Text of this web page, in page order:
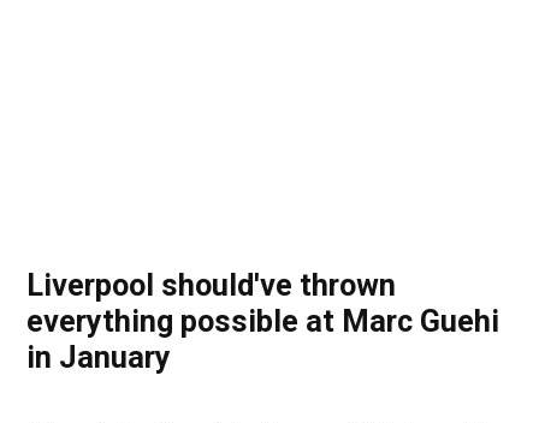
Liverpool should've thrown
everything possible at Marc Guehi
in January